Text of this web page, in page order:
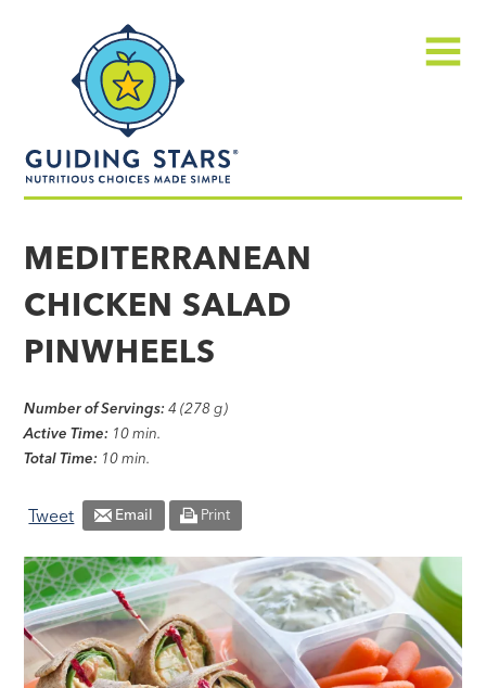
made
simple®
MEDITERRANEAN
CHICKEN SALAD
PINWHEELS
Number of Servings: 4 (278 g)
Active Time: 10 min.
Total Time: 10 min.
Tweet Email Print